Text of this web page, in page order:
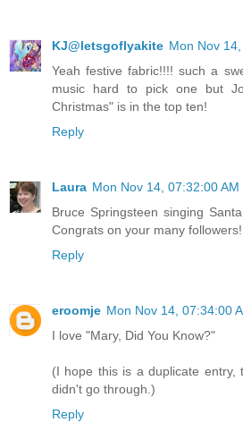
KJ@letsgoflyakite Mon Nov
Yeah festive fabric!!!! such a
music hard to pick one but
Christmas" is in the top ten!
Reply
Laura Mon Nov 14, 07:32:00 AM
Bruce Springsteen singing
Congrats on your many
Reply
eroomje Mon Nov 14, 07:34:00
I love "Mary, Did You Know?"
(I hope this is a duplicate entry,
didn't go through.)
Reply